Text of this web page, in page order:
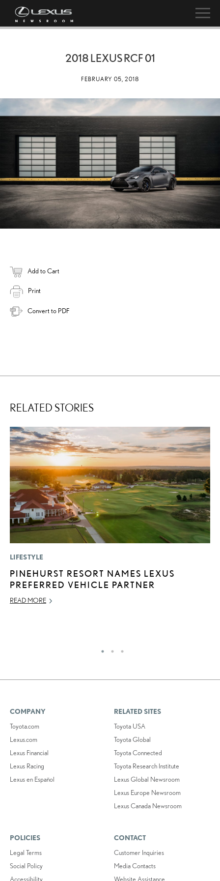
2018 LEXUS RCF 01
FEBRUARY 05, 2018
Add to Cart
Print
Convert to PDF
RELATED STORIES
LIFESTYLE
PINEHURST RESORT NAMES LEXUS
PREFERRED VEHICLE PARTNER
READ MORE
COMPANY
Toyota.com
Lexus.com
Lexus Financial
Lexus Racing
Lexus en Español
RELATED SITES
Toyota USA
Toyota Global
Toyota Connected
Toyota Research Institute
Lexus Global Newsroom
Lexus Europe Newsroom
Lexus Canada Newsroom
POLICIES
Legal Terms
Social Policy
Accessibility
CONTACT
Customer Inquiries
Media Contacts
Website Assistance